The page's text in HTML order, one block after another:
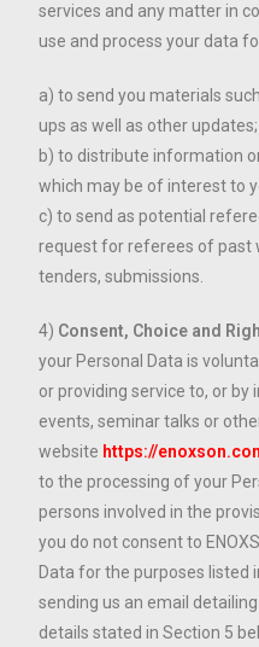
services and any matter in
use and process your data
a) to send you materials
ups as well as other updates;
b) to distribute information
which may be of interest to
c) to send as potential
request for referees of past
tenders, submissions.
4) Consent, Choice and
your Personal Data is
or providing service to, or by
events, seminar talks or
website https://
to the processing of your
persons involved in the
you do not consent to
Data for the purposes listed
sending us an email
details stated in Section 5